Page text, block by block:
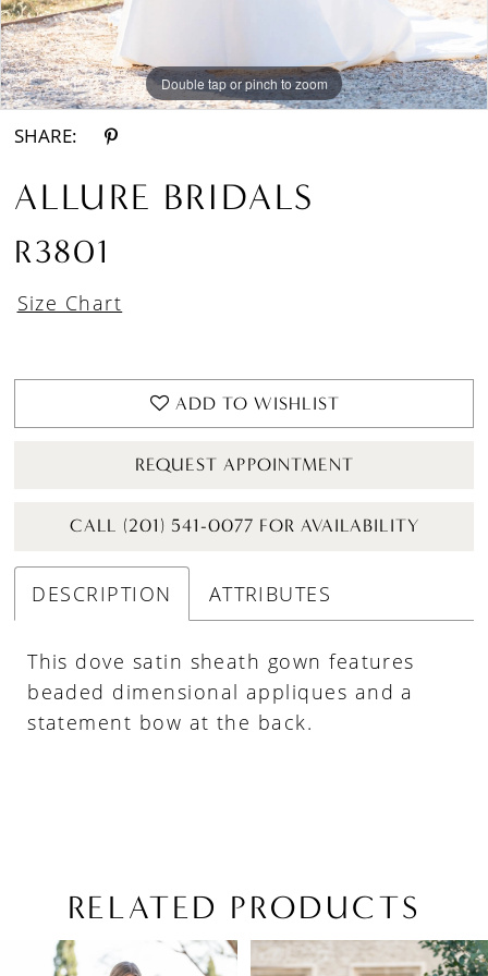
Double tap or pinch to zoom
Double tap or pinch to zoom
Double tap or pinch to zoom
SHARE:
ALLURE BRIDALS
R3801
Size Chart
ADD TO WISHLIST
REQUEST APPOINTMENT
CALL (201) 541-0077 FOR AVAILABILITY
DESCRIPTION ATTRIBUTES
This dove satin sheath gown features
beaded dimensional appliques and a
statement bow at the back.
RELATED PRODUCTS
RelatedAUTOPLAY
SLIDE
SLIDE